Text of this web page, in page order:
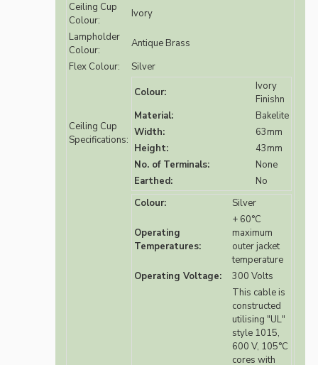
Ceiling Cup
Colour:
Ivory
Lampholder
Colour:
Antique Brass
Flex Colour:
Silver
Ceiling Cup
Specifications:
Colour:
Ivory
Finishn
Material:
Bakelite
Width:
63mm
Height:
43mm
No. of Terminals:
None
Earthed:
No
Colour:
Silver
Operating
Temperatures:
+ 60°C
maximum
outer jacket
temperature
Operating Voltage:
300 Volts
This cable is
constructed
utilising "UL"
style 1015,
600 V, 105°C
cores with